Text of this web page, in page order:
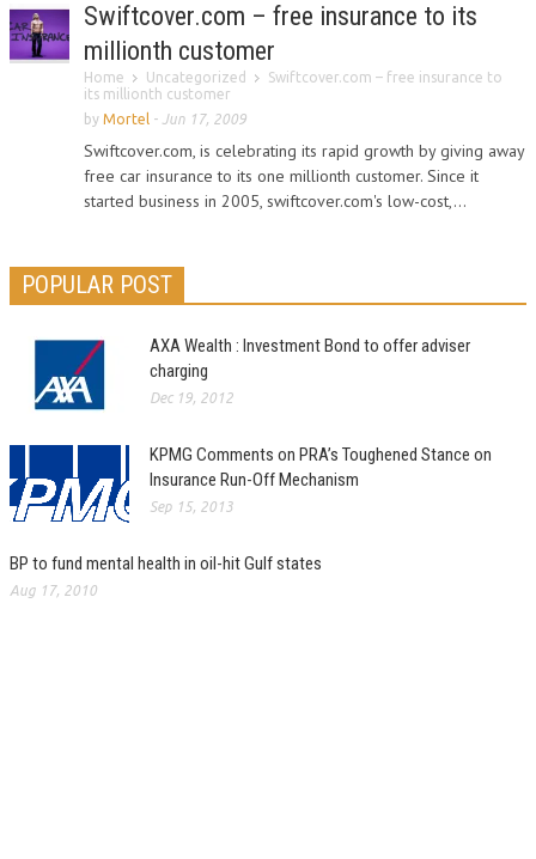
Swiftcover.com – free insurance to its
millionth customer
Home Uncategorized
Swiftcover.com – free insurance to
its millionth customer
by Mortel - Jun 17, 2009
Swiftcover.com, is celebrating its rapid growth by giving away
free car insurance to its one millionth customer. Since it
started business in 2005, swiftcover.com's low-cost,...
POPULAR POST
AXA Wealth : Investment Bond to offer adviser
charging
Dec 19, 2012
KPMG Comments on PRA’s Toughened Stance on
Insurance Run-Off Mechanism
Sep 15, 2013
BP to fund mental health in oil-hit Gulf states
Aug 17, 2010